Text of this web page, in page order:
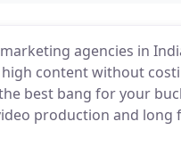
agencies in
content without
best bang for your
production and